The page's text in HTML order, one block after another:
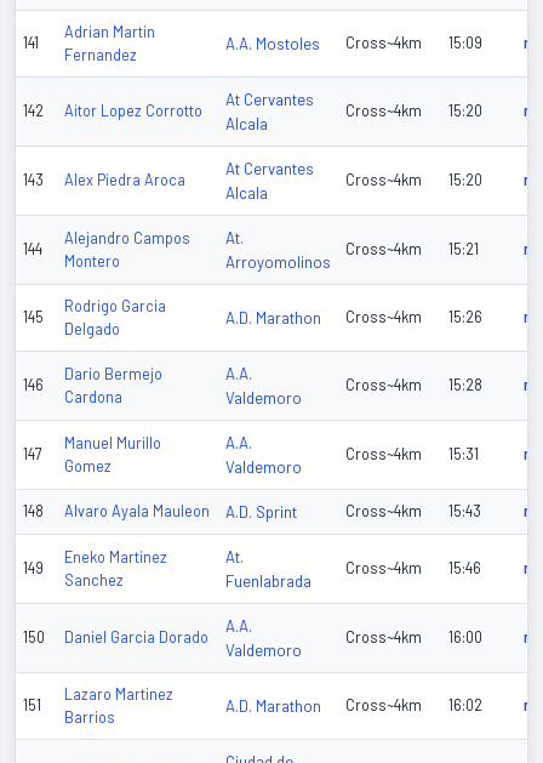
141
Adrian Martin
Fernandez
A.A. Mostoles Cross~4km 15:09 n/
142 Aitor Lopez Corrotto
At Cervantes
Alcala
Cross~4km 15:20 n/
143 Alex Piedra Aroca
At Cervantes
Alcala
Cross~4km 15:20 n/
144
Alejandro Campos
Montero
At.
Arroyomolinos
Cross~4km 15:21 n/
145
Rodrigo Garcia
Delgado
A.D. Marathon Cross~4km 15:26 n/
146
Dario Bermejo
Cardona
A.A.
Valdemoro
Cross~4km 15:28 n/
147
Manuel Murillo
Gomez
A.A.
Valdemoro
Cross~4km 15:31 n/
148 Alvaro Ayala Mauleon A.D. Sprint Cross~4km 15:43 n/
149
Eneko Martinez
Sanchez
At.
Fuenlabrada
Cross~4km 15:46 n/
150 Daniel Garcia Dorado
A.A.
Valdemoro
Cross~4km 16:00 n/
151
Lazaro Martinez
Barrios
A.D. Marathon Cross~4km 16:02 n/